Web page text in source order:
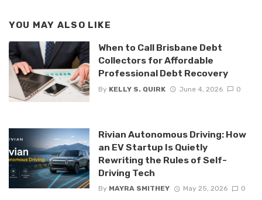
YOU MAY ALSO LIKE
When to Call Brisbane Debt
Collectors for Affordable
Professional Debt Recovery
By KELLY S. QUIRK June 4, 2026 0
Rivian Autonomous Driving: How
an EV Startup Is Quietly
Rewriting the Rules of Self-
Driving Tech
By MAYRA SMITHEY May 25, 2026 0